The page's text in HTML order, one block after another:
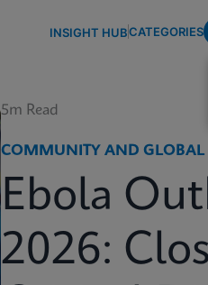
INSIGHT HUBCATEGORIES
5m Read
COMMUNITY AND GLOBAL
Ebola
2026: